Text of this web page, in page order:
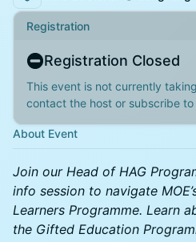
Registration
Registration Closed
This event is not currently
contact the host or subscribe
About Event
Join our Head of HAG
info session to navigate
Learners Programme. Learn
the Gifted Education